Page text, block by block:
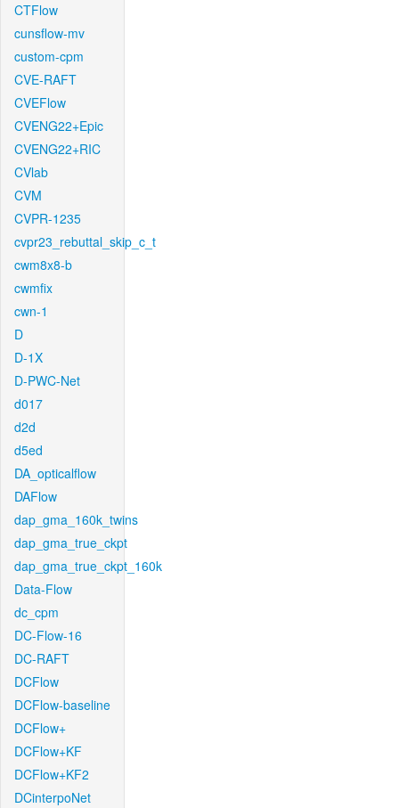
CTFlow
cunsflow-mv
custom-cpm
CVE-RAFT
CVEFlow
CVENG22+Epic
CVENG22+RIC
CVlab
CVM
CVPR-1235
cvpr23_rebuttal_skip_c_t
cwm8x8-b
cwmfix
cwn-1
D
D-1X
D-PWC-Net
d017
d2d
d5ed
DA_opticalflow
DAFlow
dap_gma_160k_twins
dap_gma_true_ckpt
dap_gma_true_ckpt_160k
Data-Flow
dc_cpm
DC-Flow-16
DC-RAFT
DCFlow
DCFlow-baseline
DCFlow+
DCFlow+KF
DCFlow+KF2
DCinterpoNet